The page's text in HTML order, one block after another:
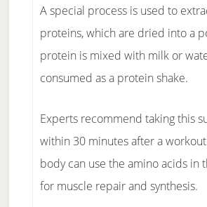
A special process is used to
proteins, which are dried into a
protein is mixed with milk or
consumed as a protein shake.
Experts recommend taking this
within 30 minutes after a
body can use the amino acids in
for muscle repair and synthesis.